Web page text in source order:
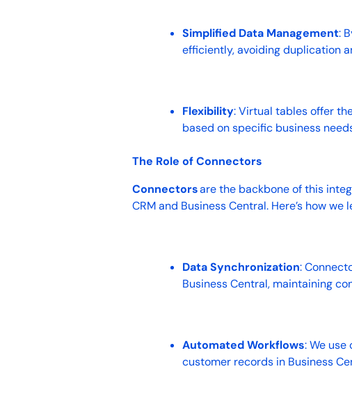
Simplified Data Management:
efficiently, avoiding duplication
Flexibility: Virtual tables offer
based on specific business
The Role of Connectors
Connectorsare the backbone of this
CRM and Business Central. Here’s how
Data Synchronization:
Business Central, maintaining
Automated Workflows: We
customer records in Business